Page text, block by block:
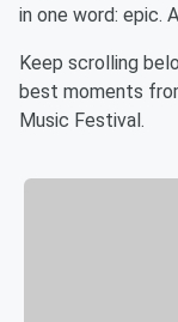
in one word: epic.
Keep scrolling
best moments
Music Festival.